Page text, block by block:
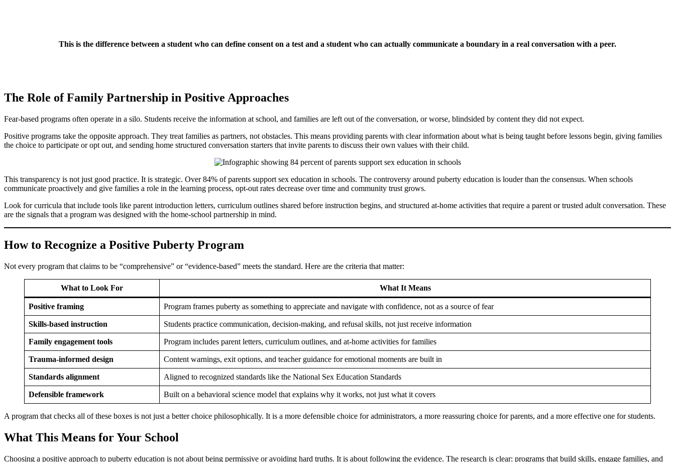
This is the difference between a student who can define consent on a test and a student who can actually communicate a boundary in a real conversation with a peer.
The Role of Family Partnership in Positive Approaches
Fear-based programs often operate in a silo. Students receive the information at school, and families are left out of the conversation, or worse, blindsided by content they did not expect.
Positive programs take the opposite approach. They treat families as partners, not obstacles. This means providing parents with clear information about what is being taught before lessons begin, giving families
the choice to participate or opt out, and sending home structured conversation starters that invite parents to discuss their own values with their child.
This transparency is not just good practice. It is strategic. Over 84% of parents support sex education in schools. The controversy around puberty education is louder than the consensus. When schools
communicate proactively and give families a role in the learning process, opt-out rates decrease over time and community trust grows.
Look for curricula that include tools like parent introduction letters, curriculum outlines shared before instruction begins, and structured at-home activities that require a parent or trusted adult conversation. These
are the signals that a program was designed with the home-school partnership in mind.
How to Recognize a Positive Puberty Program
Not every program that claims to be “comprehensive” or “evidence-based” meets the standard. Here are the criteria that matter:
What to Look For What It Means
Positive framing Program frames puberty as something to appreciate and navigate with confidence, not as a source of fear
Skills-based instruction Students practice communication, decision-making, and refusal skills, not just receive information
Family engagement tools Program includes parent letters, curriculum outlines, and at-home activities for families
Trauma-informed design Content warnings, exit options, and teacher guidance for emotional moments are built in
Standards alignment Aligned to recognized standards like the National Sex Education Standards
Defensible framework Built on a behavioral science model that explains why it works, not just what it covers
A program that checks all of these boxes is not just a better choice philosophically. It is a more defensible choice for administrators, a more reassuring choice for parents, and a more effective one for students.
What This Means for Your School
Choosing a positive approach to puberty education is not about being permissive or avoiding hard truths. It is about following the evidence. The research is clear: programs that build skills, engage families, and